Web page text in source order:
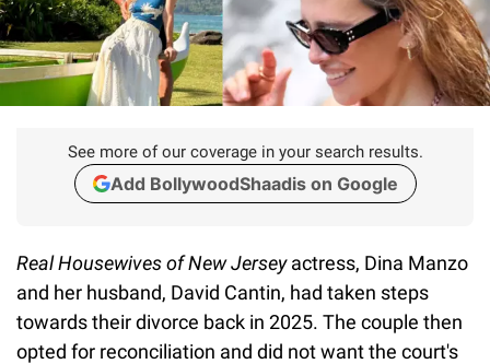
See more of our coverage in your search results.
Add BollywoodShaadis on Google
Real Housewives of New Jerseyactress, Dina Manzo
and her husband, David Cantin, had taken steps
towards their divorce back in 2025. The couple then
opted for reconciliation and did not want the court's